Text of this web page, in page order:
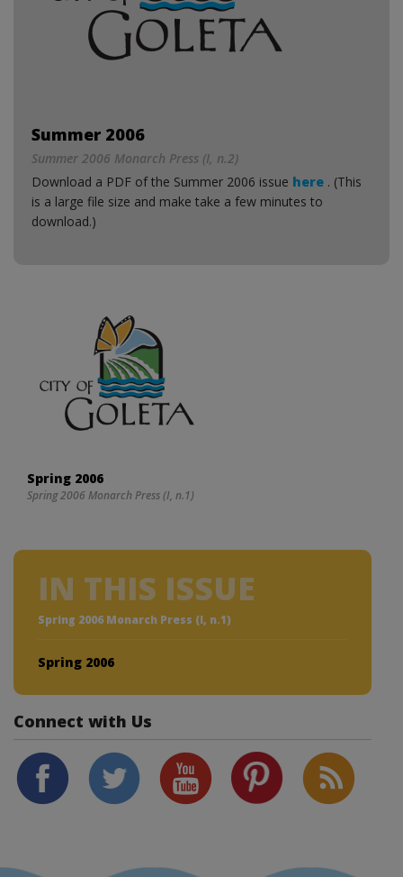
Summer 2006
Summer 2006 Monarch Press (I, n.2)
Download a PDF of the Summer 2006 issue here . (This
is a large file size and make take a few minutes to
download.)
Spring 2006
Spring 2006 Monarch Press (I, n.1)
IN THIS ISSUE
Spring 2006 Monarch Press (I, n.1)
Spring 2006
Connect with Us